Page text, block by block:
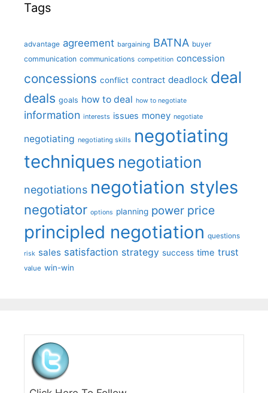
Tags
advantage agreement bargaining BATNA buyer
communication communications competition concession
concessions conflict contract deadlock deal
deals goals how to deal how to negotiate
information interests issues money negotiate
negotiating negotiating skills negotiating
techniques negotiation
negotiations negotiation styles
negotiator options planning power price
principled negotiation questions
risk sales satisfaction strategy success time trust
value win-win